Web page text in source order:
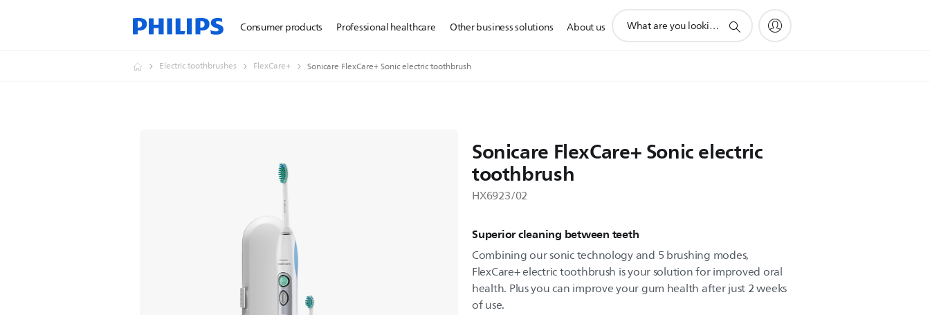
Consumer products Professional healthcare Other business solutions About us
search
Electric toothbrushes FlexCare+ Sonicare FlexCare+ Sonic electric toothbrush
Sonicare FlexCare+ Sonic electric
toothbrush
HX6923/02
Superior cleaning between teeth
Combining our sonic technology and 5 brushing modes,
FlexCare+ electric toothbrush is your solution for improved oral
health. Plus you can improve your gum health after just 2 weeks
of use.